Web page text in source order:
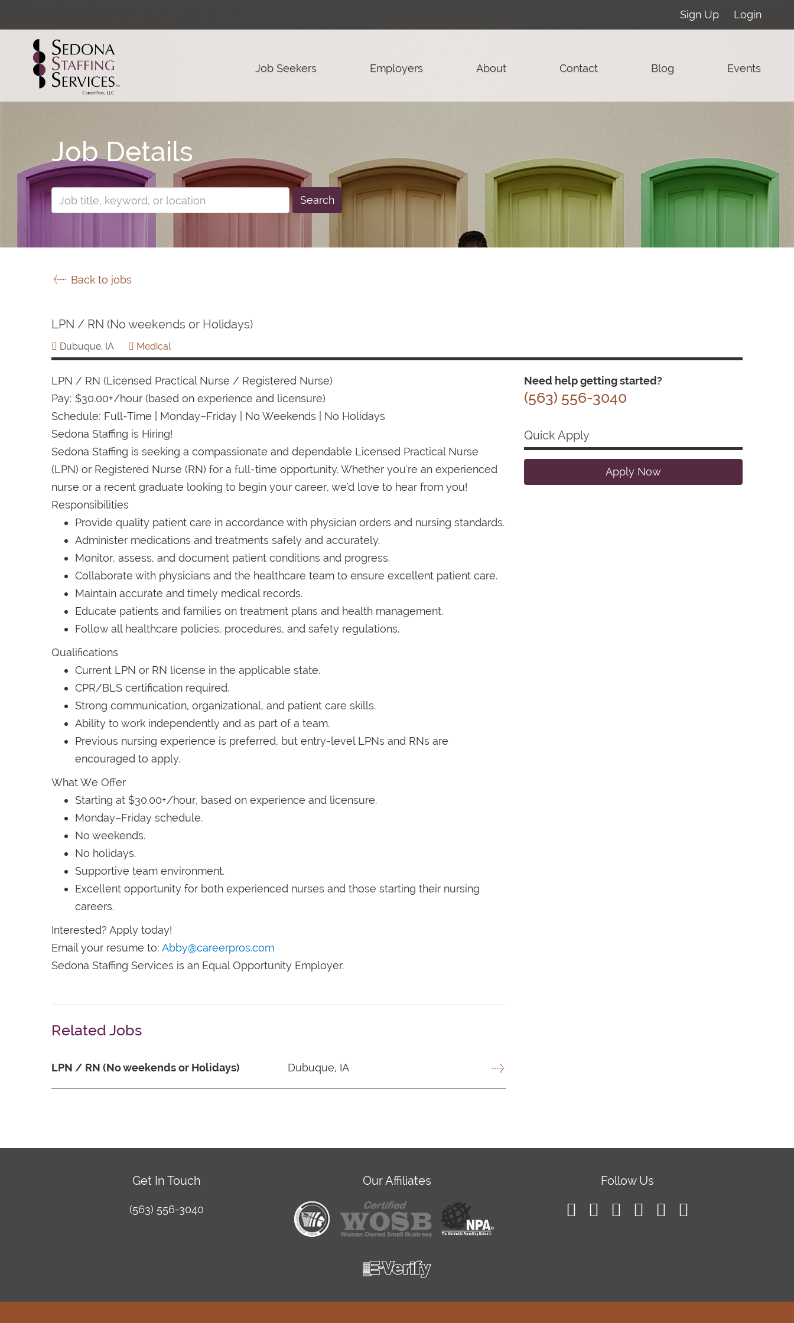
Sign Up Login
Job Seekers Employers About Contact Blog Events
Job Details
Search
Back to jobs
LPN / RN (No weekends or Holidays)
Dubuque, IA Medical
LPN / RN (Licensed Practical Nurse / Registered Nurse)
Pay: $30.00+/hour (based on experience and licensure)
Schedule: Full-Time | Monday–Friday | No Weekends | No Holidays
Sedona Staffing is Hiring!
Sedona Staffing is seeking a compassionate and dependable Licensed Practical Nurse
(LPN) or Registered Nurse (RN) for a full-time opportunity. Whether you're an experienced
nurse or a recent graduate looking to begin your career, we'd love to hear from you!
Responsibilities
Provide quality patient care in accordance with physician orders and nursing standards.
Administer medications and treatments safely and accurately.
Monitor, assess, and document patient conditions and progress.
Collaborate with physicians and the healthcare team to ensure excellent patient care.
Maintain accurate and timely medical records.
Educate patients and families on treatment plans and health management.
Follow all healthcare policies, procedures, and safety regulations.
Qualifications
Current LPN or RN license in the applicable state.
CPR/BLS certification required.
Strong communication, organizational, and patient care skills.
Ability to work independently and as part of a team.
Previous nursing experience is preferred, but entry-level LPNs and RNs are
encouraged to apply.
What We Offer
Starting at $30.00+/hour, based on experience and licensure.
Monday–Friday schedule.
No weekends.
No holidays.
Supportive team environment.
Excellent opportunity for both experienced nurses and those starting their nursing
careers.
Interested? Apply today!
Email your resume to: Abby@careerpros.com
Sedona Staffing Services is an Equal Opportunity Employer.
Need help getting started?
(563) 556-3040
Quick Apply
Apply Now
Related Jobs
LPN / RN (No weekends or Holidays) Dubuque, IA
Get In Touch
(563) 556-3040
Our Affiliates Follow Us